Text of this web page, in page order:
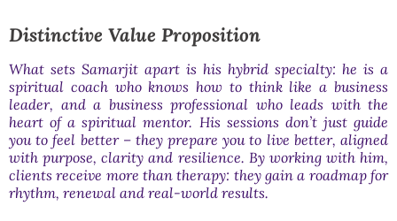
Distinctive Value Proposition
What sets Samarjit apart is his hybrid specialty: he is a
spiritual coach who knows how to think like a business
leader, and a business professional who leads with the
heart of a spiritual mentor. His sessions don’t just guide
you to feel better – they prepare you to live better, aligned
with purpose, clarity and resilience. By working with him,
clients receive more than therapy: they gain a roadmap for
rhythm, renewal and real-world results.